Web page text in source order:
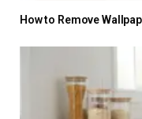
How to Remove